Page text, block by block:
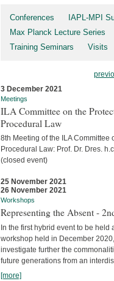
Conferences IAPL-MPI
Max Planck Lecture Series
Training Seminars
Visits
3 December 2021
Meetings
ILA Committee on the
Procedural Law
8th Meeting of the ILA Committee
Procedural Law: Prof. Dr. Dres.
(closed event)
25 November 2021
26 November 2021
Workshops
Representing the Absent -
In the first hybrid event to be
workshop held in December
investigate further the
future generations from an
[more]